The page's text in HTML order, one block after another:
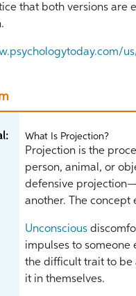
that both versions
What Is Projection?
Projection is the
person, animal, or
defensive
another. The concept
Unconscious
impulses to
the difficult trait to be
it in themselves.